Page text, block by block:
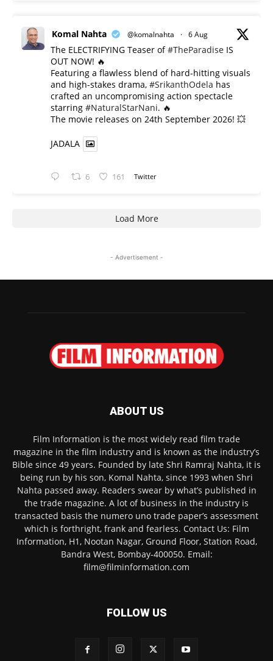
Komal Nahta @komalnahta · 6 Aug
The ELECTRIFYING Teaser of#TheParadise IS
OUT NOW! 🔥
​Featuring a flawless blend of hard-hitting visuals
and high-stakes drama, #SrikanthOdela has
crafted an uncompromising action spectacle
starring #NaturalStarNani. 🔥
​The movie releases on 24th September 2026! 💥
JADALA
6 161 Twitter
Load More
- Advertisement -
ABOUT US
Film Information is the most widely read film trade
magazine in the film industry and is known as the industry’s
Bible since 49 years. Founded by late Shri Ramraj Nahta, it is
being run by his son, Komal Nahta, since 1993 when Shri
Nahta passed away. Readers swear by what’s published in
the trade magazine. A lot of business in the industry is
transacted basis the numero uno trade paper’s assessment
which is forthright, frank and fearless. Contact Us: Film
Information, H1, Nootan Nagar, Ground Floor, Station Road,
Bandra West, Bombay-400050. Email:
film@filminformation.com
FOLLOW US